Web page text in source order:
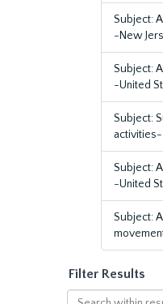
Subject:
-New
Subject:
-United
Subject:
Subject:
-United
Subject:
Filter Results
Search